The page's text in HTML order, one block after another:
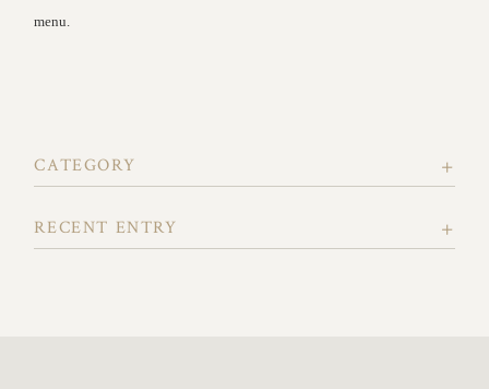
menu.
CATEGORY
RECENT ENTRY